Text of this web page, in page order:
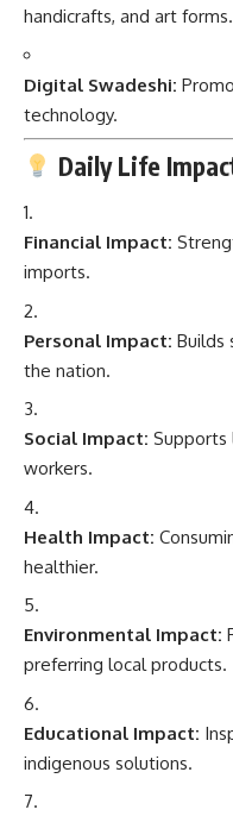
handicrafts, and art forms.
Digital Swadeshi:
technology.
Daily Life
Financial Impact:
imports.
Personal Impact: Builds
the nation.
Social Impact: Supports
workers.
Health Impact:
healthier.
Environmental Impact:
preferring local products.
Educational Impact:
indigenous solutions.